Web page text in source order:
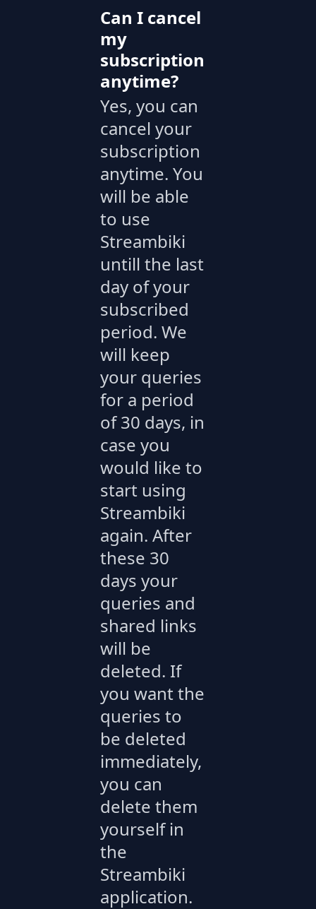
Can I cancel
my
subscription
anytime?
Yes, you can
cancel your
subscription
anytime. You
will be able
to use
Streambiki
untill the last
day of your
subscribed
period. We
will keep
your queries
for a period
of 30 days, in
case you
would like to
start using
Streambiki
again. After
these 30
days your
queries and
shared links
will be
deleted. If
you want the
queries to
be deleted
immediately,
you can
delete them
yourself in
the
Streambiki
application.